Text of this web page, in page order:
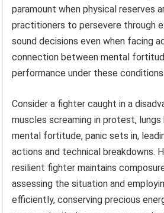
paramount when physical reserves
practitioners to persevere through
sound decisions even when facing
connection between mental
performance under these
Consider a fighter caught in a
muscles screaming in protest, lungs
mental fortitude, panic sets in,
actions and technical breakdowns.
resilient fighter maintains
assessing the situation and
efficiently, conserving precious